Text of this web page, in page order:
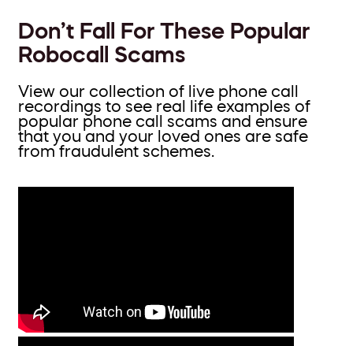
Don’t Fall For These Popular
Robocall Scams
View our collection of live phone call
recordings to see real life examples of
popular phone call scams and ensure
that you and your loved ones are safe
from fraudulent schemes.